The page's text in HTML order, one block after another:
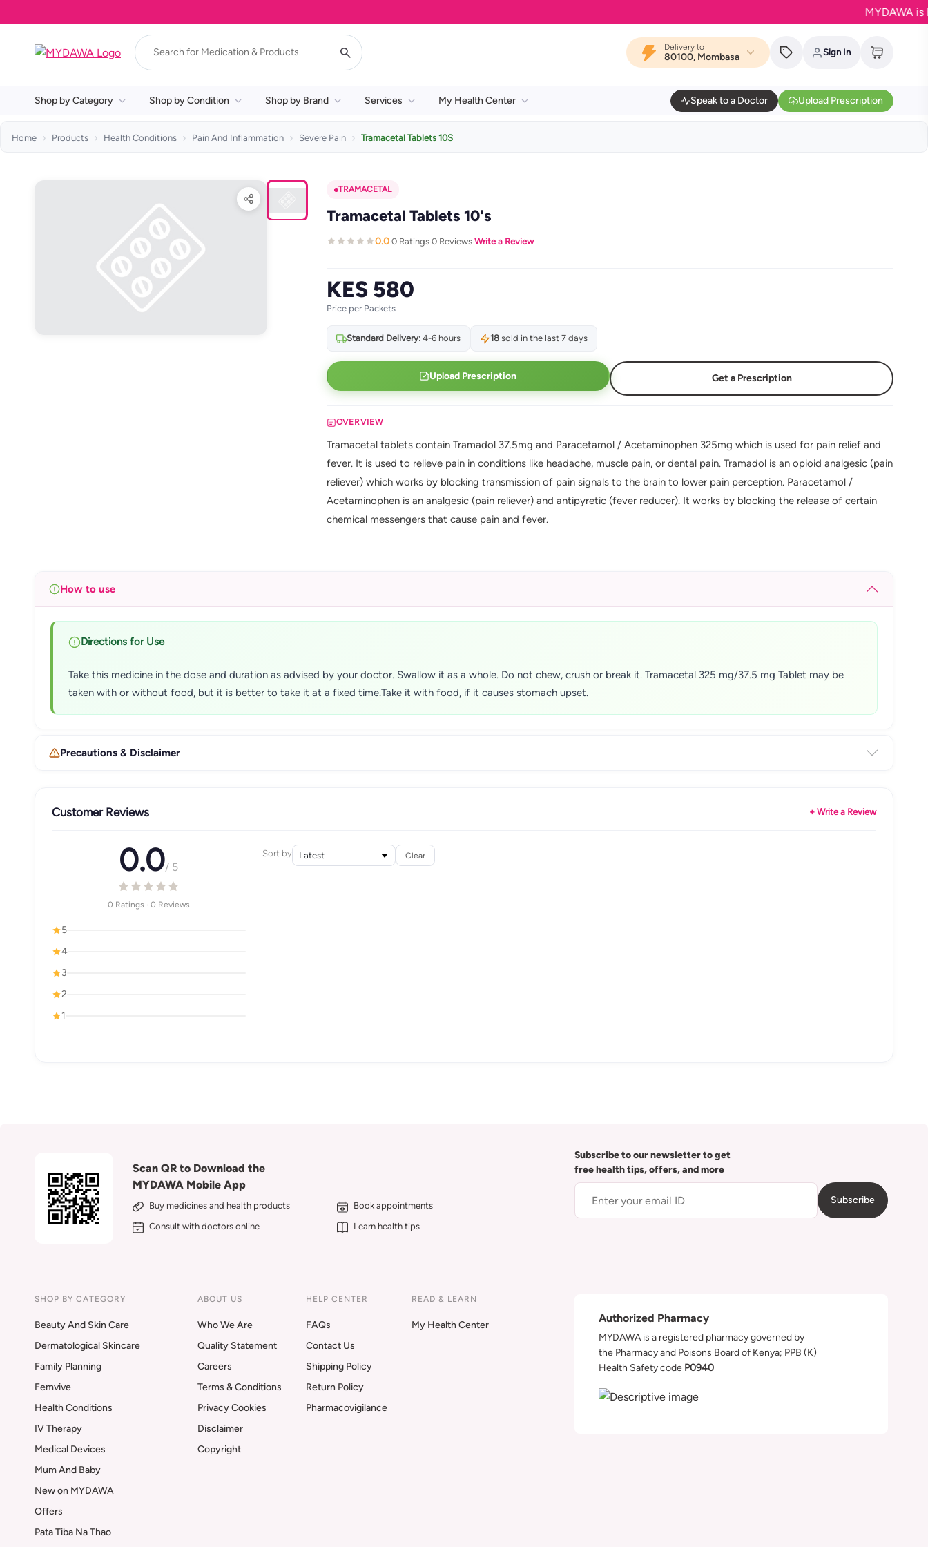
MYDAWA is
Delivery to
80100, Mombasa Sign In
Shop by Category Shop by Condition Shop by Brand Services My Health Center Speak to a Doctor Upload Prescription
Home Products Health Conditions Pain And Inflammation Severe Pain Tramacetal Tablets 10S
TRAMACETAL
Tramacetal Tablets 10's
0.0·0 Ratings·0 Reviews·Write a Review
KES 580
Price per Packets
Standard Delivery:4-6 hours 18sold in the last 7 days
Upload Prescription Get a Prescription
OVERVIEW
Tramacetal tablets contain Tramadol 37.5mg and Paracetamol / Acetaminophen 325mg which is used for pain relief and
fever. It is used to relieve pain in conditions like headache, muscle pain, or dental pain. Tramadol is an opioid analgesic (pain
reliever) which works by blocking transmission of pain signals to the brain to lower pain perception. Paracetamol /
Acetaminophen is an analgesic (pain reliever) and antipyretic (fever reducer). It works by blocking the release of certain
chemical messengers that cause pain and fever.
How to use
Directions for Use
Take this medicine in the dose and duration as advised by your doctor. Swallow it as a whole. Do not chew, crush or break it. Tramacetal 325 mg/37.5 mg Tablet may be
taken with or without food, but it is better to take it at a fixed time.Take it with food, if it causes stomach upset.
Precautions & Disclaimer
Customer Reviews + Write a Review
0.0/ 5
0 Ratings · 0 Reviews
5
4
3
2
1
Sort by Clear
Scan QR to Download the
MYDAWA Mobile App
Buy medicines and health products
Book appointments
Consult with doctors online
Learn health tips
Subscribe to our newsletter to get
free health tips, offers, and more
Subscribe
SHOP BY CATEGORY
Beauty And Skin Care
Dermatological Skincare
Family Planning
Femvive
Health Conditions
IV Therapy
Medical Devices
Mum And Baby
New on MYDAWA
Offers
Pata Tiba Na Thao
ABOUT US
Who We Are
Quality Statement
Careers
Terms & Conditions
Privacy Cookies
Disclaimer
Copyright
HELP CENTER
FAQs
Contact Us
Shipping Policy
Return Policy
Pharmacovigilance
READ & LEARN
My Health Center
Authorized Pharmacy
MYDAWA is a registered pharmacy governed by
the Pharmacy and Poisons Board of Kenya; PPB (K)
Health Safety code P0940